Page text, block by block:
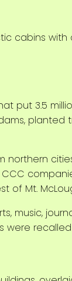
put 3.5
northern
of Mt.
music,
were